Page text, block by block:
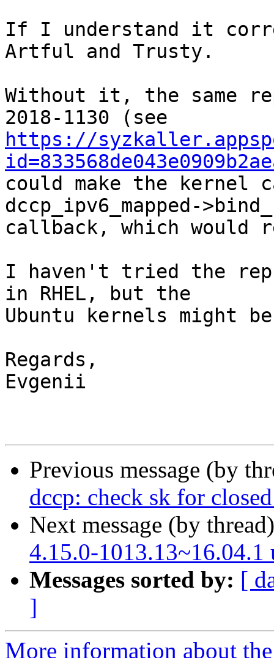
If I understand it
Artful and Trusty.
Without it, the same
https://
could make the kernel
dccp_ipv6_mapped-
callback, which
I haven't tried the
in RHEL, but the
Ubuntu kernels might
Regards,
Evgenii
Previous message (by
dccp: check sk for
Next message (by
4.15.0-
Messages sorted by: [
]
More information about